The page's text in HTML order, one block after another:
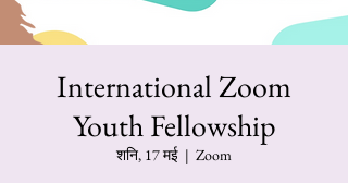
International Zoom
Youth Fellowship
शनि, 17 मई
  |
Zoom